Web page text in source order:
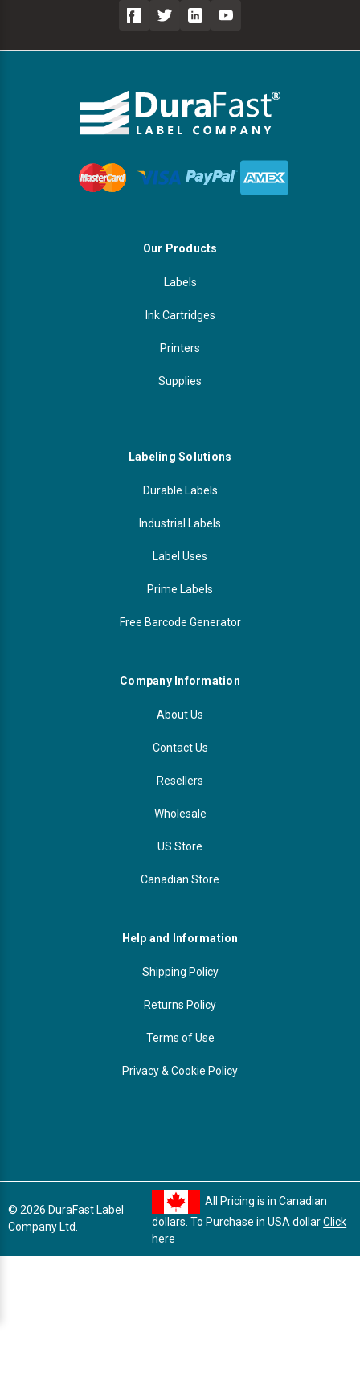
Our Products
Labels
Ink Cartridges
Printers
Supplies
Labeling Solutions
Durable Labels
Industrial Labels
Label Uses
Prime Labels
Free Barcode Generator
Company Information
About Us
Contact Us
Resellers
Wholesale
US Store
Canadian Store
Help and Information
Shipping Policy
Returns Policy
Terms of Use
Privacy & Cookie Policy
© 2026 DuraFast Label
Company Ltd.
All Pricing is in Canadian
dollars. To Purchase in USA dollarClick
here